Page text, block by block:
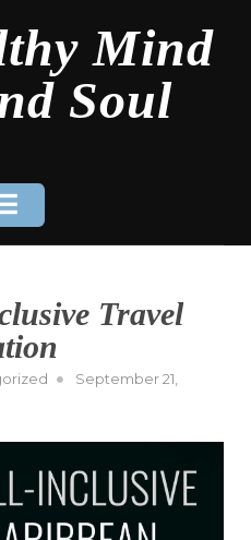
Mind
Soul
Travel
Posted
September 21,